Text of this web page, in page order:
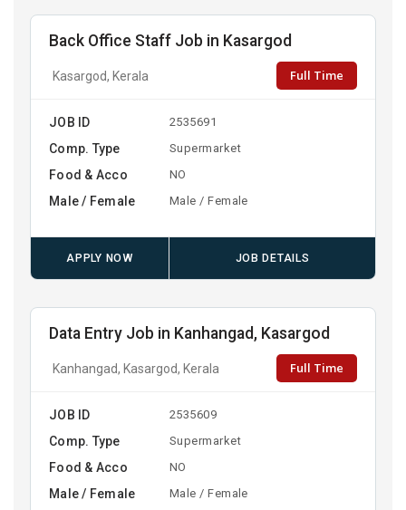
Back Office Staff Job in Kasargod
Kasargod, Kerala Full Time
JOB ID 2535691
Comp. Type Supermarket
Food & Acco NO
Male / Female Male / Female
APPLY NOW JOB DETAILS
Data Entry Job in Kanhangad, Kasargod
Kanhangad, Kasargod, Kerala Full Time
JOB ID 2535609
Comp. Type Supermarket
Food & Acco NO
Male / Female Male / Female